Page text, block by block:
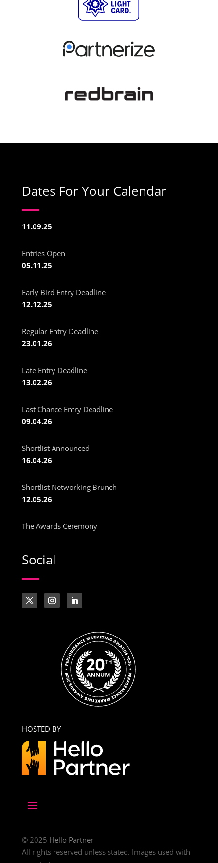
Dates For Your Calendar
11.09.25
Entries Open
05.11.25
Early Bird Entry Deadline
12.12.25
Regular Entry Deadline
23.01.26
Late Entry Deadline
13.02.26
Last Chance Entry Deadline
09.04.26
Shortlist Announced
16.04.26
Shortlist Networking Brunch
12.05.26
The Awards Ceremony
Social
HOSTED BY
© 2025 Hello Partner
All rights reserved unless stated. Images used with